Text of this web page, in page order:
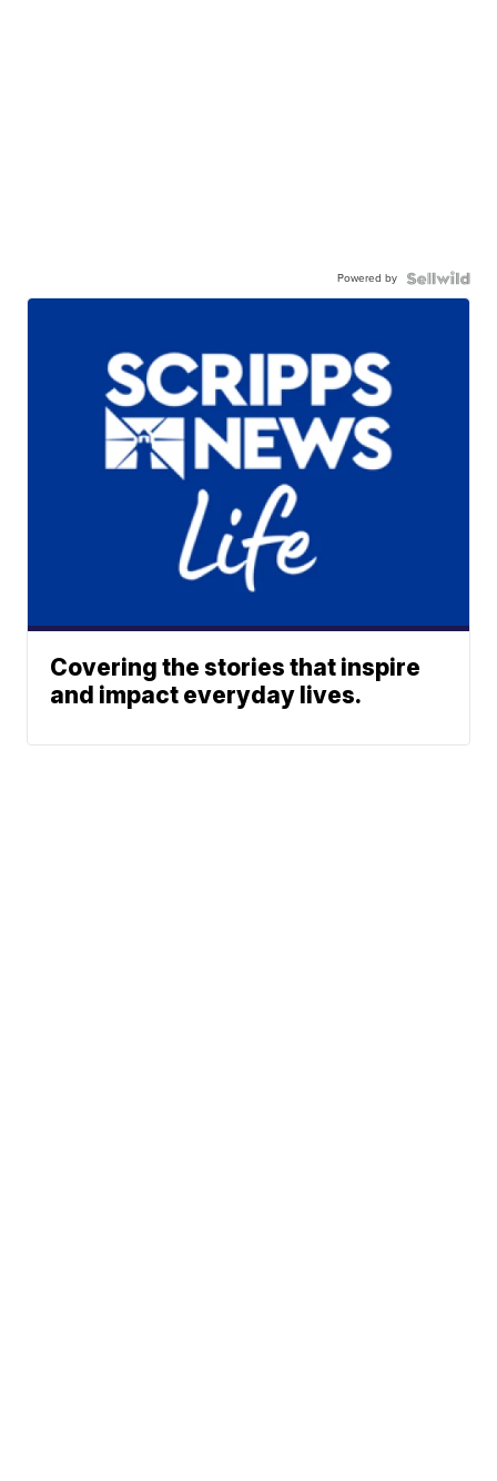
Powered by
Covering the stories that inspire
and impact everyday lives.